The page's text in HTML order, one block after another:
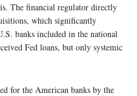
The financial regulator directly
which significantly
banks included in the national
Fed loans, but only systemic
for the American banks by the